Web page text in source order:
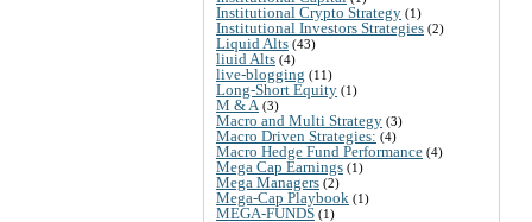
Institutional Crypto Strategy (1)
Institutional Investors Strategies (2)
Liquid Alts (43)
liuid Alts (4)
live-blogging (11)
Long-Short Equity (1)
M & A (3)
Macro and Multi Strategy (3)
Macro Driven Strategies: (4)
Macro Hedge Fund Performance (4)
Mega Cap Earnings (1)
Mega Managers (2)
Mega-Cap Playbook (1)
MEGA-FUNDS (1)